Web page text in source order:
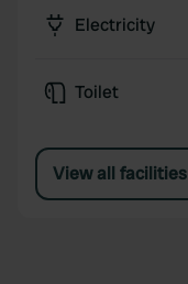
Electricity
Toilet
View all facilities